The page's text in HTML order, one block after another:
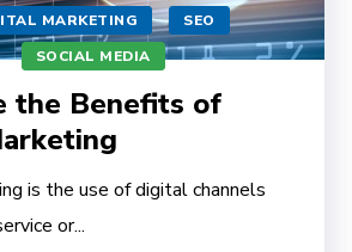
MARKETING
SEO
SOCIAL MEDIA
the Benefits of
is the use of digital channels
or...